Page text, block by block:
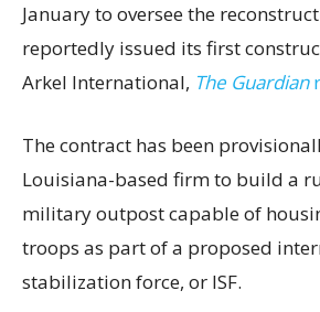
January to oversee the
reportedly issued its first
Arkel International, The Guardian
The contract has been
Louisiana-based firm to build a
military outpost capable of
troops as part of a proposed
stabilization force, or ISF.